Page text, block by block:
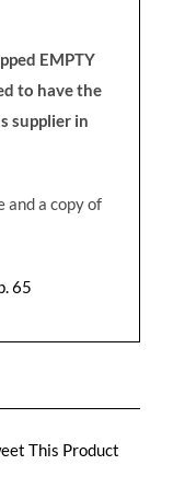
EMPTY
to have the
supplier in
and a copy of
65
This Product